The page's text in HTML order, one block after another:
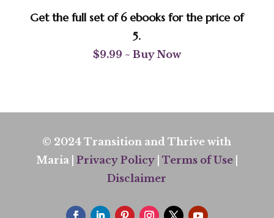
Get the full set of 6 ebooks for the price of
5.
$9.99 ~ Buy Now
© 2024 Transition and Thrive with
Maria | Privacy Policy| Terms of Use|
Disclaimer